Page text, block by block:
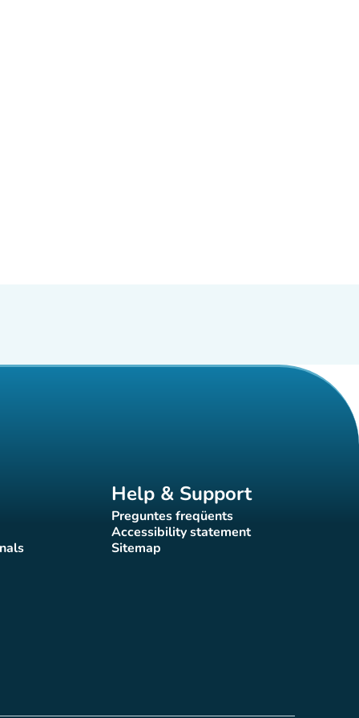
Help & Support
Preguntes freqüents
(new tab)
Accessibility statement
(new tab)
Sitemap(new tab)